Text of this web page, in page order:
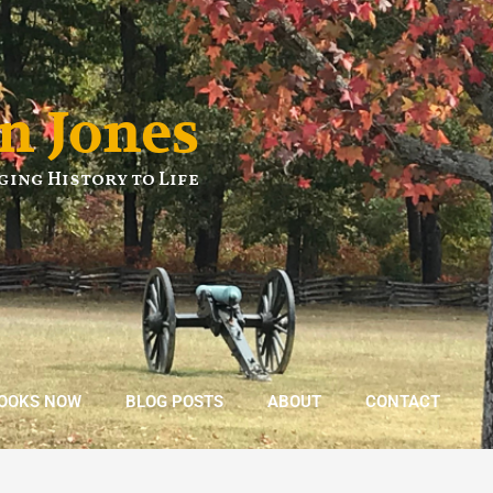
Jones
History to Life
NOW BLOG POSTS ABOUT CONTACT